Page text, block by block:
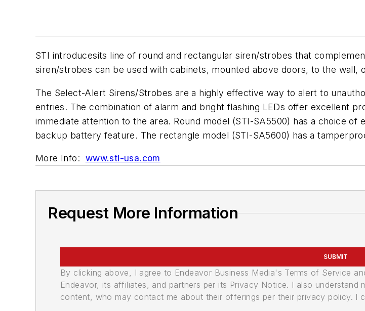
STI introducesits line of round and rectangular siren/strobes that
siren/strobes can be used with cabinets, mounted above doors, to the wall,
The Select-Alert Sirens/Strobes are a highly effective way to alert to
entries. The combination of alarm and bright flashing LEDs offer excellent
immediate attention to the area. Round model (STI-SA5500) has a choice
backup battery feature. The rectangle model (STI-SA5600) has a
More Info: www.sti-usa.com
Request More Information
SUBMIT
By clicking above, I agree to Endeavor Business Media's Terms of Service
Endeavor, its affiliates, and partners per its Privacy Notice. I also
content, who may contact me about their offerings per their privacy policy. I